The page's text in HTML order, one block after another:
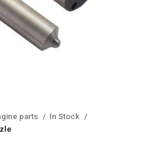
parts
In Stock